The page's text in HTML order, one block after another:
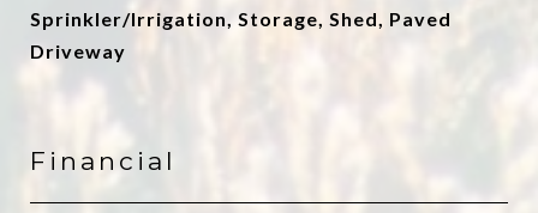
Sprinkler/Irrigation, Storage, Shed, Paved
Driveway
Financial